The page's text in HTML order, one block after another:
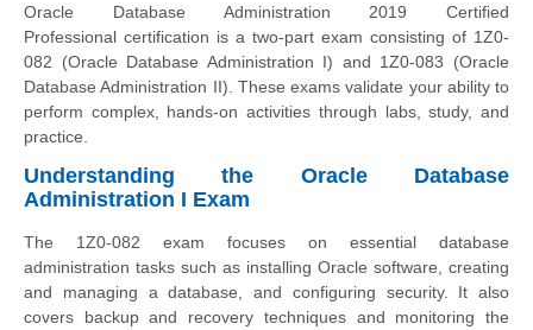
Oracle Database Administration 2019 Certified
Professional certification is a two-part exam consisting of 1Z0-
082 (Oracle Database Administration I) and 1Z0-083 (Oracle
Database Administration II). These exams validate your ability to
perform complex, hands-on activities through labs, study, and
practice.
Understanding the Oracle Database
Administration I Exam
The 1Z0-082 exam focuses on essential database
administration tasks such as installing Oracle software, creating
and managing a database, and configuring security. It also
covers backup and recovery techniques and monitoring the